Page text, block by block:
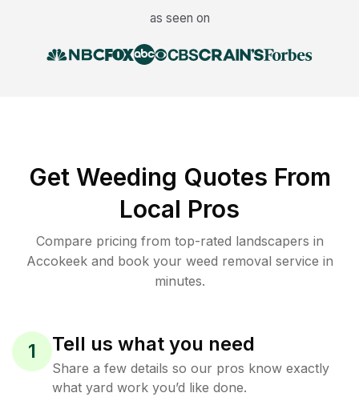
as seen on
Get Weeding Quotes From
Local Pros
Compare pricing from top-rated landscapers in
Accokeek and book your weed removal service in
minutes.
1 Tell us what you need
Share a few details so our pros know exactly
what yard work you’d like done.